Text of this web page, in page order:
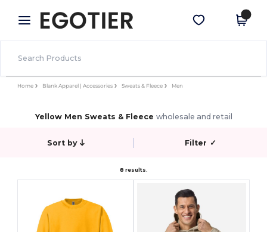
× Egotier App
Better prices on app!
Get the app
Home Blank Apparel | Accessories Sweats & Fleece Men
Yellow Men Sweats & Fleece wholesale and retail
Sort by Filter ✓
8 results.